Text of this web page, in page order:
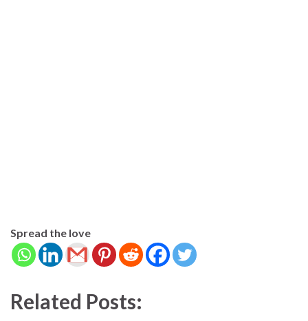
Spread the love
Related Posts: